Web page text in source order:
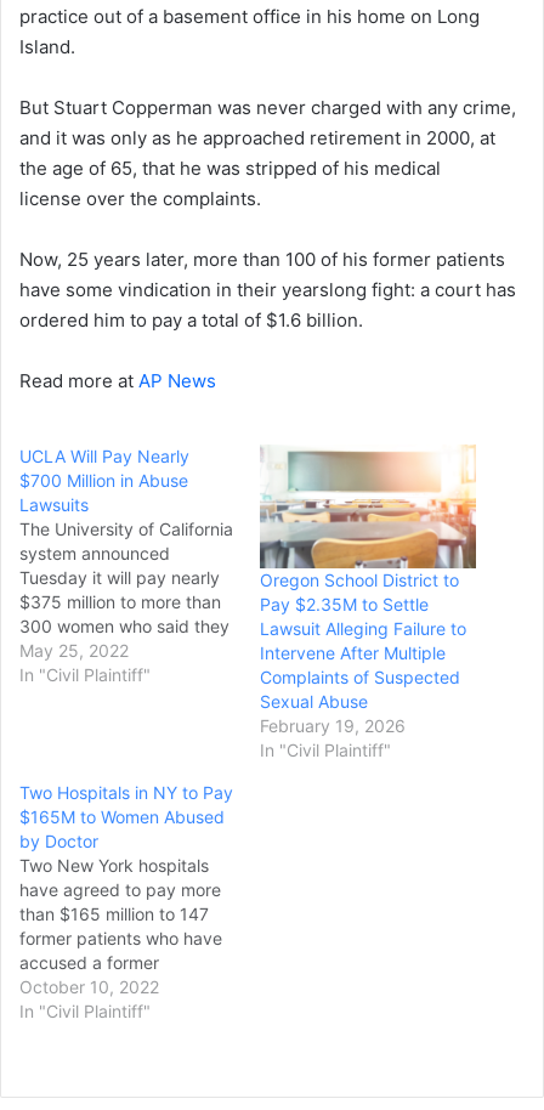
practice out of a basement office in his home on Long
Island.
But Stuart Copperman was never charged with any crime,
and it was only as he approached retirement in 2000, at
the age of 65, that he was stripped of his medical
license over the complaints.
Now, 25 years later, more than 100 of his former patients
have some vindication in their yearslong fight: a court has
ordered him to pay a total of $1.6 billion.
Read more at AP News
UCLA Will Pay Nearly
$700 Million in Abuse
Lawsuits
The University of California
system announced
Tuesday it will pay nearly
$375 million to more than
300 women who said they
were sexually abused by a
UCLA gynecologist,
scandals by campus
doctors. The…
May 25, 2022
In "Civil Plaintiff"
Oregon School District to
Pay $2.35M to Settle
Lawsuit Alleging Failure to
Intervene After Multiple
Complaints of Suspected
Sexual Abuse
February 19, 2026
In "Civil Plaintiff"
Two Hospitals in NY to Pay
$165M to Women Abused
by Doctor
Two New York hospitals
have agreed to pay more
than $165 million to 147
former patients who have
accused a former
gynecologist of sexual
abuse and misconduct.
October 10, 2022
In "Civil Plaintiff"